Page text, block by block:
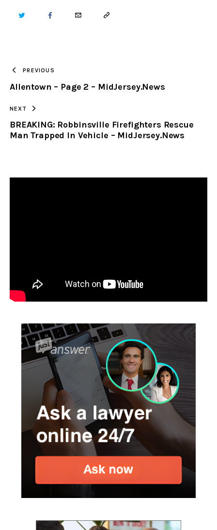
TWITTER FACEBOOKEMAIL COPY
CLIPBOARD
PREVIOUS
Allentown – Page 2 – MidJersey.News
NEXT
BREAKING: Robbinsville Firefighters Rescue
Man Trapped In Vehicle – MidJersey.News